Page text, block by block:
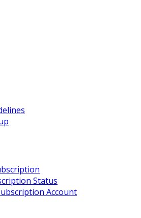
Status
Account